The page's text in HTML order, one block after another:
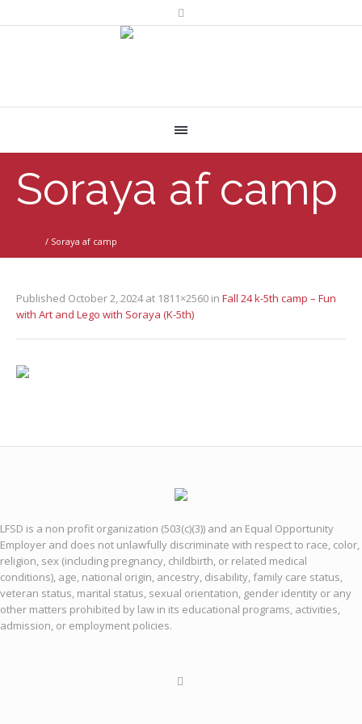
Soraya af camp
/ Soraya af camp
Published October 2, 2024at 1811×2560 in Fall 24 k-5th camp – Fun
with Art and Lego with Soraya (K-5th)
LFSD is a non profit organization (503(c)(3)) and an Equal Opportunity
Employer and does not unlawfully discriminate with respect to race, color,
religion, sex (including pregnancy, childbirth, or related medical
conditions), age, national origin, ancestry, disability, family care status,
veteran status, marital status, sexual orientation, gender identity or any
other matters prohibited by law in its educational programs, activities,
admission, or employment policies.